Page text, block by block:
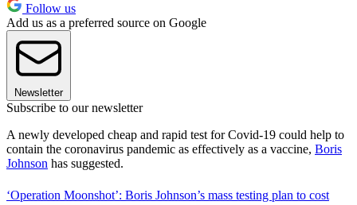
Follow us
Add us as a preferred source on Google
Newsletter
Subscribe to our newsletter
A newly developed cheap and rapid test for Covid-19 could help to
contain the coronavirus pandemic as effectively as a vaccine, Boris
Johnson has suggested.
‘Operation Moonshot’: Boris Johnson’s mass testing plan to cost